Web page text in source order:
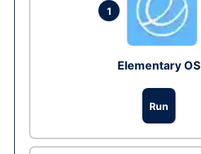
1
Elementary OS
Run